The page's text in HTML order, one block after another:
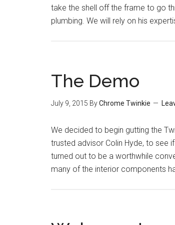
take the shell off the frame to go
plumbing. We will rely on his
The Demo
July 9, 2015 ByChrome Twinkie
We decided to begin gutting the
trusted advisor Colin Hyde, to see
turned out to be a worthwhile
many of the interior components